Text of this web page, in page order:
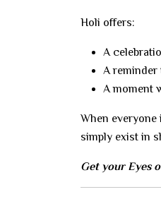
Holi offers:
A
A reminder
A moment
When
simply exist in
Get your Eyes